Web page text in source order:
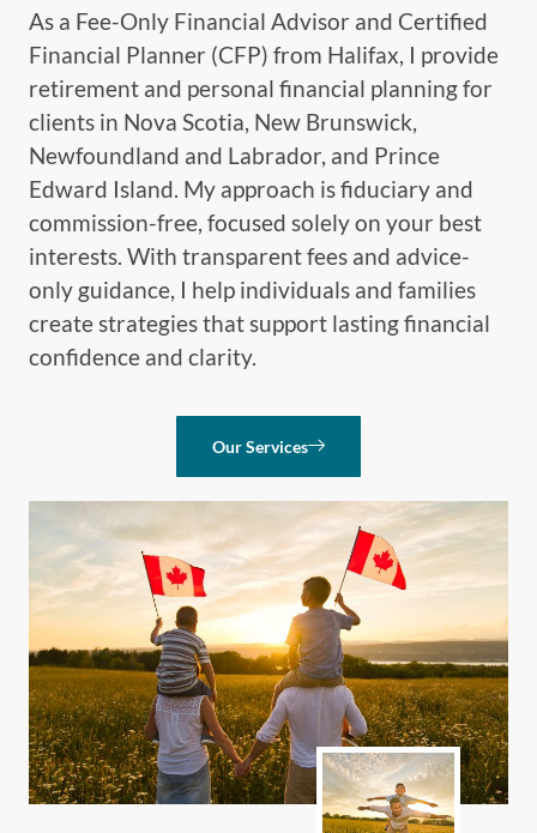
As a Fee-Only Financial Advisor and Certified
Financial Planner (CFP) from Halifax, I provide
retirement and personal financial planning for
clients in Nova Scotia, New Brunswick,
Newfoundland and Labrador, and Prince
Edward Island. My approach is fiduciary and
commission-free, focused solely on your best
interests. With transparent fees and advice-
only guidance, I help individuals and families
create strategies that support lasting financial
confidence and clarity.
Our Services